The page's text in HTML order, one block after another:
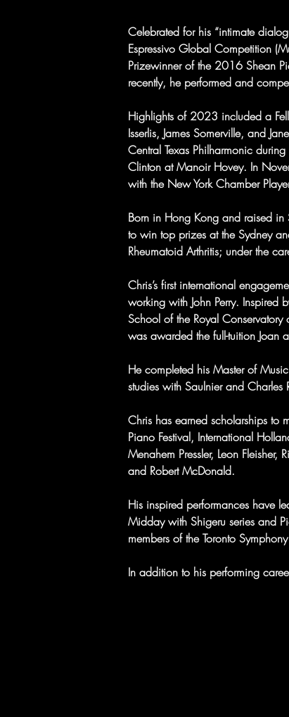
Celebrated for his “intimate
Espressivo Global Competition
Prizewinner of the 2016 Shean
recently, he performed and
Highlights of 2023 included a
Isserlis, James Somerville, and
Central Texas Philharmonic
Clinton at Manoir Hovey. In
with the New York Chamber
Born in Hong Kong and raised
to win top prizes at the Sydney
Rheumatoid Arthritis; under the
Chris’s first international
working with John Perry. Inspired
School of the Royal
was awarded the full-tuition Joan
He completed his Master of
studies with Saulnier and
Chris has earned scholarships to
Piano Festival, International
Menahem Pressler, Leon
and Robert McDonald.
His inspired performances have
Midday with Shigeru series and
members of the Toronto
In addition to his performing